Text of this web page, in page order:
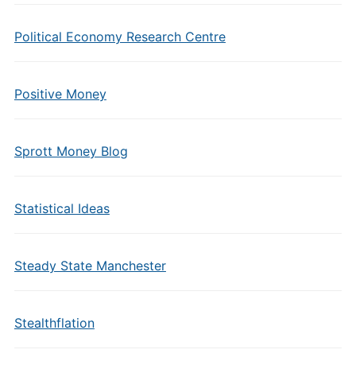
Political Economy Research Centre
Positive Money
Sprott Money Blog
Statistical Ideas
Steady State Manchester
Stealthflation